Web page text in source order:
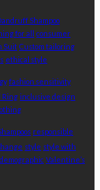
Shampoo
for all
consumer
Suit Custom tailoring
ethical style
fashion sensitivity
Ring inclusive design
responsible
style style with
Valentine’s